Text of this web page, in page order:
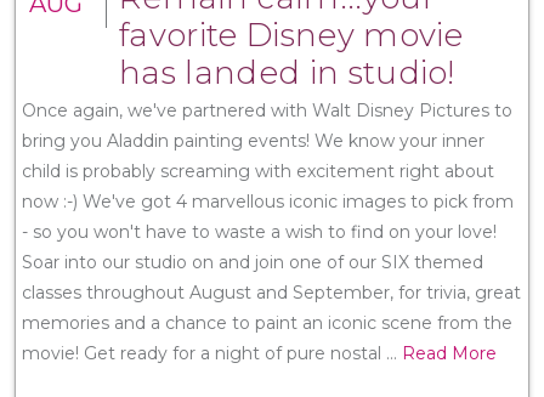
favorite Disney movie
has landed in studio!
Once again, we've partnered with Walt Disney Pictures to
bring you Aladdin painting events! We know your inner
child is probably screaming with excitement right about
now :-) We've got 4 marvellous iconic images to pick from
- so you won't have to waste a wish to find on your love!
Soar into our studio on and join one of our SIX themed
classes throughout August and September, for trivia, great
memories and a chance to paint an iconic scene from the
movie! Get ready for a night of pure nostal ... Read More